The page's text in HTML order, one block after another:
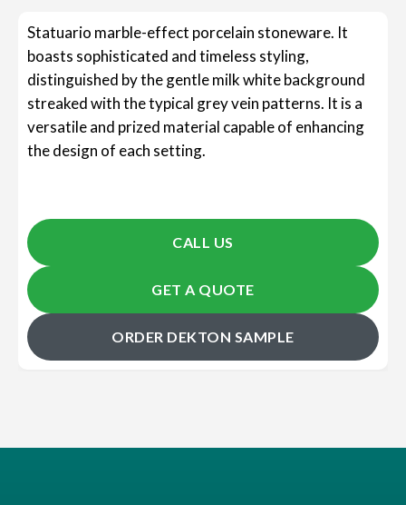
Statuario marble-effect porcelain stoneware. It
boasts sophisticated and timeless styling,
distinguished by the gentle milk white background
streaked with the typical grey vein patterns. It is a
versatile and prized material capable of enhancing
the design of each setting.
CALL US
GET A QUOTE
ORDER DEKTON SAMPLE